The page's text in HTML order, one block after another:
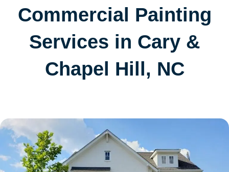
Commercial Painting
Services in Cary &
Chapel Hill, NC